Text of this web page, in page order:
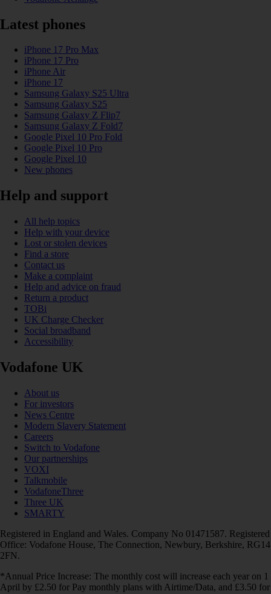
Latest phones
iPhone 17 Pro Max
iPhone 17 Pro
iPhone Air
iPhone 17
Samsung Galaxy S25 Ultra
Samsung Galaxy S25
Samsung Galaxy Z Flip7
Samsung Galaxy Z Fold7
Google Pixel 10 Pro Fold
Google Pixel 10 Pro
Google Pixel 10
New phones
Help and support
All help topics
Help with your device
Lost or stolen devices
Find a store
Contact us
Make a complaint
Help and advice on fraud
Return a product
TOBi
UK Charge Checker
Social broadband
Accessibility
Vodafone UK
About us
For investors
News Centre
Modern Slavery Statement
Careers
Switch to Vodafone
Our partnerships
VOXI
Talkmobile
VodafoneThree
Three UK
SMARTY
Registered in England and Wales. Company No 01471587. Registered
Office: Vodafone House, The Connection, Newbury, Berkshire, RG14
2FN.
*Annual Price Increase: The monthly cost will increase each year on 1
April by £2.50 for Pay monthly plans with Airtime/Data, and £3.50 for